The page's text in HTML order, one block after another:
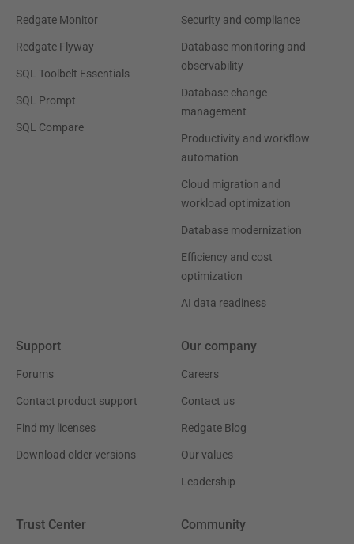
Redgate Monitor
Redgate Flyway
SQL Toolbelt Essentials
SQL Prompt
SQL Compare
Security and compliance
Database monitoring and
observability
Database change
management
Productivity and workflow
automation
Cloud migration and
workload optimization
Database modernization
Efficiency and cost
optimization
AI data readiness
Support
Forums
Contact product support
Find my licenses
Download older versions
Our company
Careers
Contact us
Redgate Blog
Our values
Leadership
Trust Center Community